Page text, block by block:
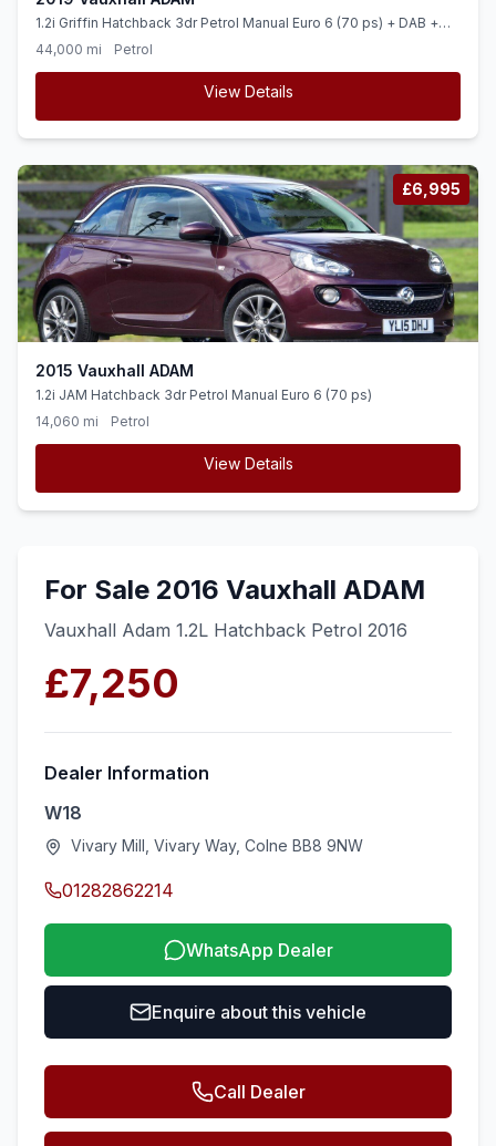
1.2i Griffin Hatchback 3dr Petrol Manual Euro 6 (70 ps) + DAB +
BLUETOOTH + CRUISE +
44,000 mi Petrol
View Details
£6,995
2015 Vauxhall ADAM
1.2i JAM Hatchback 3dr Petrol Manual Euro 6 (70 ps)
14,060 mi
Petrol
View Details
For Sale 2016 Vauxhall ADAM
Vauxhall Adam 1.2L Hatchback Petrol 2016
£7,250
Dealer Information
W18
Vivary Mill, Vivary Way, Colne BB8 9NW
01282862214
WhatsApp Dealer
Enquire about this vehicle
Call Dealer